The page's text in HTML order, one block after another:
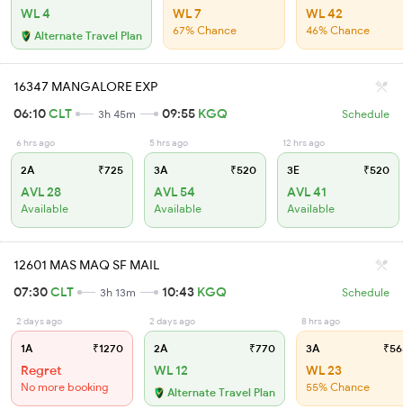
WL 4
Alternate Travel Plan
WL 7
67% Chance
WL 42
46% Chance
16347 MANGALORE EXP
06:10CLT 3h 45m 09:55 KGQ Schedule
6 hrs ago
2A ₹725
AVL 28
Available
5 hrs ago
3A ₹520
AVL 54
Available
12 hrs ago
3E ₹520
AVL 41
Available
12601 MAS MAQ SF MAIL
07:30CLT 3h 13m 10:43 KGQ Schedule
2 days ago
1A ₹1270
Regret
No more booking
2 days ago
2A ₹770
WL 12
Alternate Travel Plan
8 hrs ago
3A
WL 23
55% Chance